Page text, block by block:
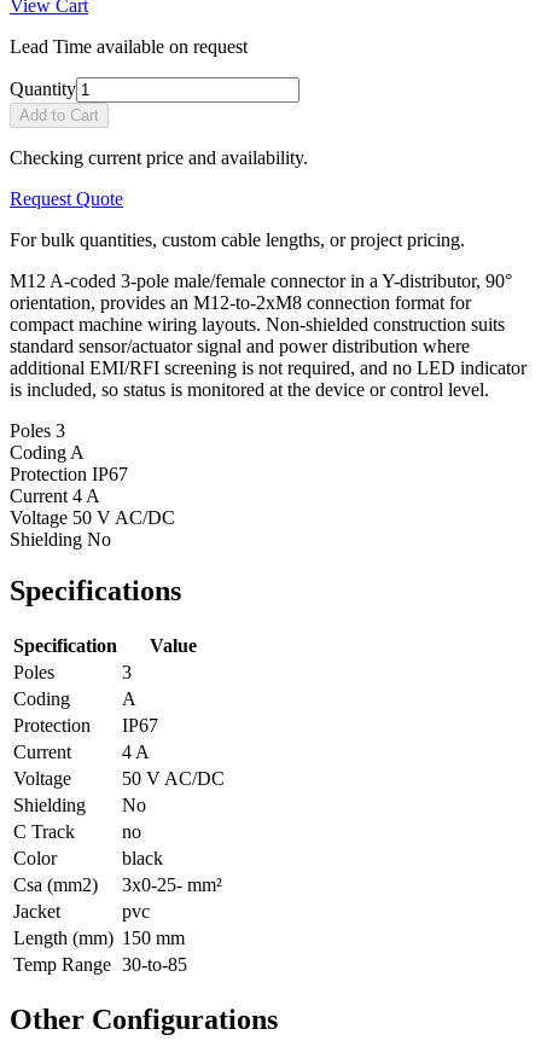
View Cart
Lead Time available on request
Quantity
Add to Cart
Checking current price and availability.
Request Quote
For bulk quantities, custom cable lengths, or project pricing.
M12 A-coded 3-pole male/female connector in a Y-distributor, 90°
orientation, provides an M12-to-2xM8 connection format for
compact machine wiring layouts. Non-shielded construction suits
standard sensor/actuator signal and power distribution where
additional EMI/RFI screening is not required, and no LED indicator
is included, so status is monitored at the device or control level.
Poles 3
Coding A
Protection IP67
Current 4 A
Voltage 50 V AC/DC
Shielding No
Specifications
Specification
Value
Poles
3
Coding
A
Protection
IP67
Current
4 A
Voltage
50 V AC/DC
Shielding
No
C Track
no
Color
black
Csa (mm2)
3x0-25- mm²
Jacket
pvc
Length (mm) 150 mm
Temp Range 30-to-85
Other Configurations